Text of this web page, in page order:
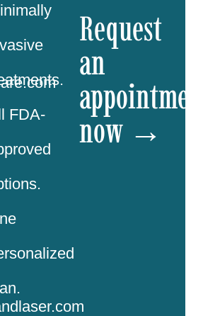
FDA-
Request
an
now →